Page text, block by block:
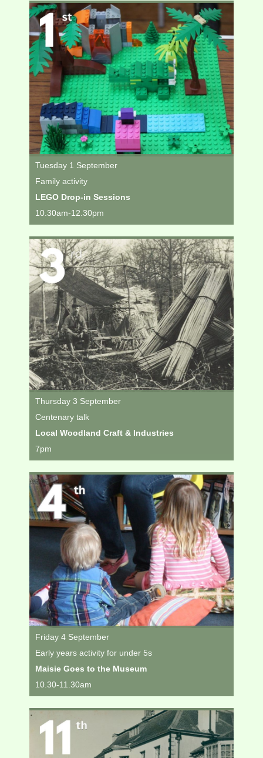
Tuesday 1 September
Family activity
LEGO Drop-in Sessions
10.30am-12.30pm
Thursday 3 September
Centenary talk
Local Woodland Craft & Industries
7pm
Friday 4 September
Early years activity for under 5s
Maisie Goes to the Museum
10.30-11.30am